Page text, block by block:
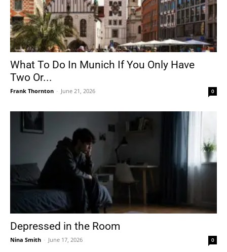
What To Do In Munich If You Only Have
Two Or...
Frank Thornton - June 21, 2026 0
Depressed in the Room
Nina Smith - June 17, 2026 0